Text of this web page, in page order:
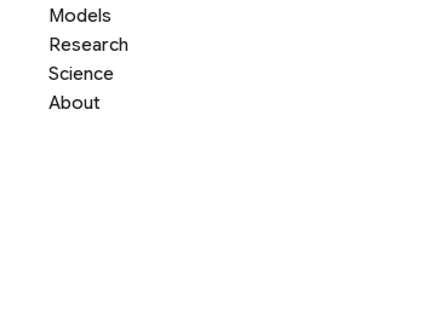
Models
Research
Science
About